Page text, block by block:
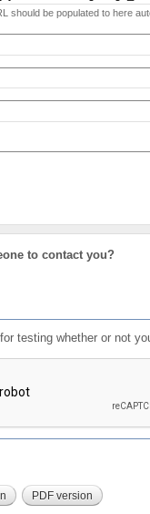
should be populated to here
to contact you?
testing whether or not
PDF version